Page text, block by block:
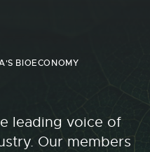
BIOECONOMY
leading voice of
Our members